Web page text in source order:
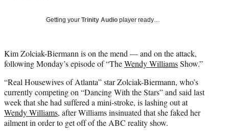
r
)
Getting your Trinity Audio player ready…
Kim Zolciak-Biermann is on the mend — and on the attack,
following Monday’s episode of “TheWendy WilliamsShow.”
“Real Housewives of Atlanta” star Zolciak-Biermann, who’s
currently competing on “Dancing With the Stars” and said last
week that she had suffered a mini-stroke, is lashing out at
Wendy Williams, after Williams insinuated that she faked her
ailment in order to get off of the ABC reality show.